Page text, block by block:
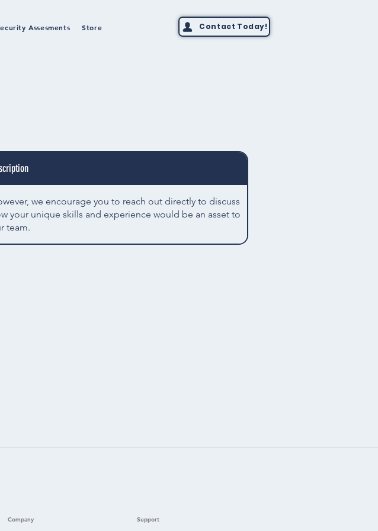
Assesments Store Contact Today!
we encourage you to reach out directly to discuss
your unique skills and experience would be an asset to
team.
Company Support